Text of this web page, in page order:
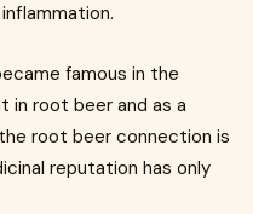
famous in the
in root beer and as a
root beer connection is
reputation has only